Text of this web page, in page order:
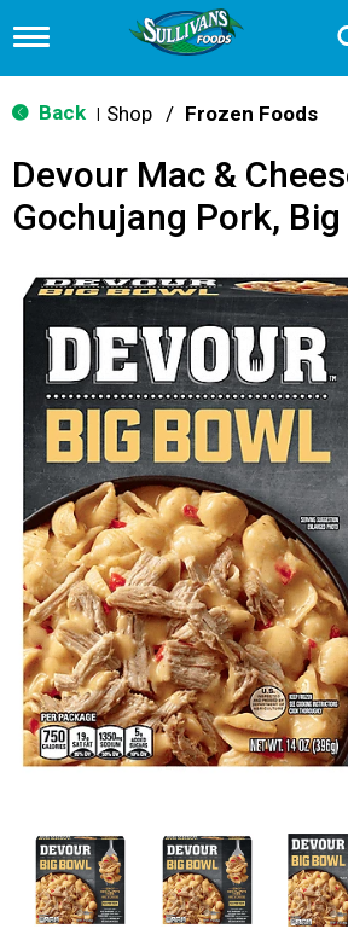
T
g
g
n
v
a
Back Shop / Frozen Foods
Devour Mac &
Gochujang Pork,